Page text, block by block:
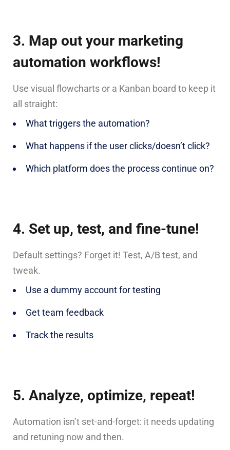
3. Map out your marketing
automation workflows!
Use visual flowcharts or a Kanban board to keep it
all straight:
What triggers the automation?
What happens if the user clicks/doesn’t click?
Which platform does the process continue on?
4. Set up, test, and fine-tune!
Default settings? Forget it! Test, A/B test, and
tweak.
Use a dummy account for testing
Get team feedback
Track the results
5. Analyze, optimize, repeat!
Automation isn’t set-and-forget: it needs updating
and retuning now and then.